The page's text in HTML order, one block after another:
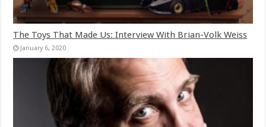
The Toys That Made Us: Interview With Brian-Volk Weiss
January 6, 2020